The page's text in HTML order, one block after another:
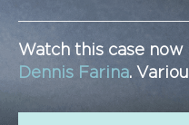
Watch this case
Dennis Farina.